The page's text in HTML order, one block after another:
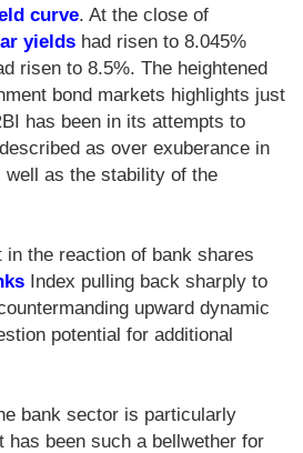
curve. At the close of
yields had risen to 8.045%
risen to 8.5%. The heightened
bond markets highlights just
has been in its attempts to
as over exuberance in
as the stability of the
the reaction of bank shares
Index pulling back sharply to
upward dynamic
potential for additional
bank sector is particularly
has been such a bellwether for